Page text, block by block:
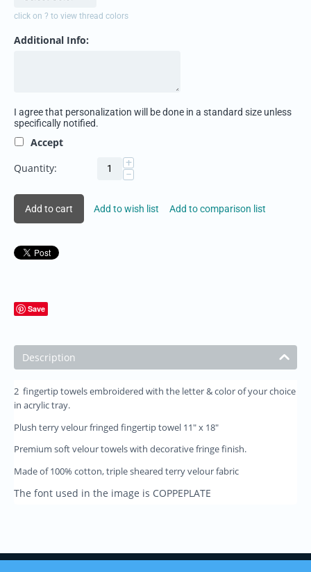
click on ? to view thread colors
Additional Info:
I agree that personalization will be done in a standard size unless
specifically notified.
Accept
Quantity:
+
−
Add to cart Add to wish list Add to comparison list
Save
Description
2 fingertip towels embroidered with the letter & color of your choice
in acrylic tray.
Plush terry velour fringed fingertip towel 11" x 18"
Premium soft velour towels with decorative fringe finish.
Made of 100% cotton, triple sheared terry velour fabric
The font used in the image is COPPEPLATE